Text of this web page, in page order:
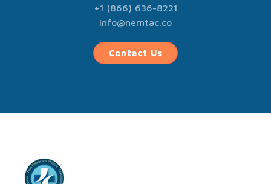
+1 (866) 636-8221
info@nemtac.co
Contact Us